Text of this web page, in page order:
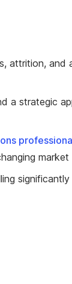
attrition, and
a strategic